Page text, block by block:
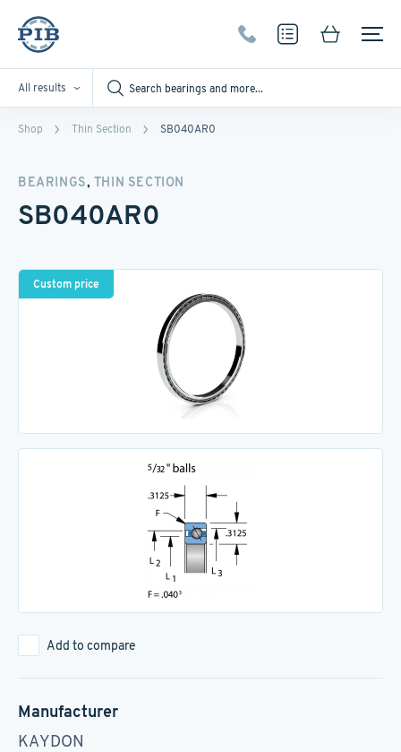
All results
Shop Thin Section SB040AR0
BEARINGS, THIN SECTION
SB040AR0
Custom price
Add to compare
Manufacturer
KAYDON